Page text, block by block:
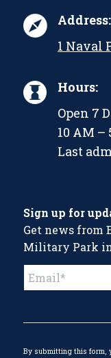
Address:
1 Naval
Hours:
Open 7
10 AM –
Last
Sign up for
Get news from
Military Park
Constant
Contact
By submitting this form,